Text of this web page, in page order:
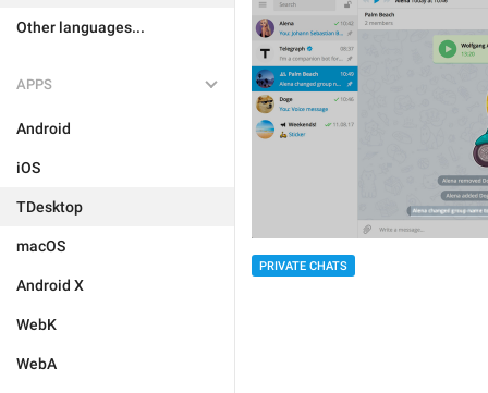
Other languages...
APPS
Android
iOS
TDesktop
macOS
Android X
WebK
WebA
PRIVATE CHATS